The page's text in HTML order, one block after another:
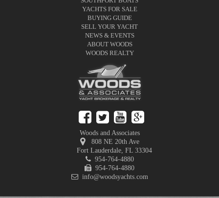
YACHTS FOR SALE
BUYING GUIDE
SELL YOUR YACHT
NEWS & EVENTS
ABOUT WOODS
WOODS REALTY
Woods and Associates
808 NE 20th Ave
Fort Lauderdale, FL 33304
954-764-4880
954-764-4880
info@woodsyachts.com